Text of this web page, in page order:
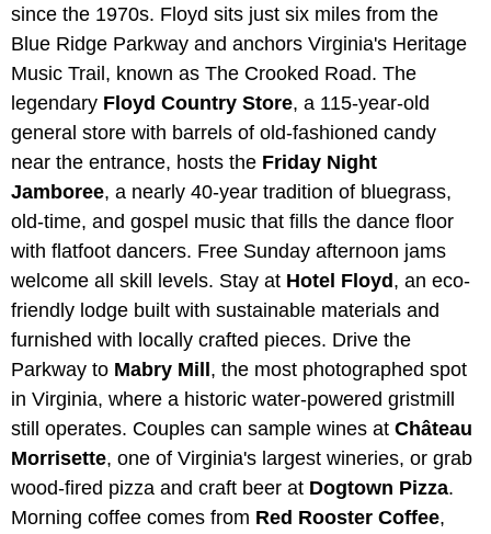
since the 1970s. Floyd sits just six miles from the
Blue Ridge Parkway and anchors Virginia's Heritage
Music Trail, known as The Crooked Road. The
legendary Floyd Country Store, a 115-year-old
general store with barrels of old-fashioned candy
near the entrance, hosts the Friday Night
Jamboree, a nearly 40-year tradition of bluegrass,
old-time, and gospel music that fills the dance floor
with flatfoot dancers. Free Sunday afternoon jams
welcome all skill levels. Stay at Hotel Floyd, an eco-
friendly lodge built with sustainable materials and
furnished with locally crafted pieces. Drive the
Parkway to Mabry Mill, the most photographed spot
in Virginia, where a historic water-powered gristmill
still operates. Couples can sample wines at Château
Morrisette, one of Virginia's largest wineries, or grab
wood-fired pizza and craft beer at Dogtown Pizza.
Morning coffee comes from Red Rooster Coffee,